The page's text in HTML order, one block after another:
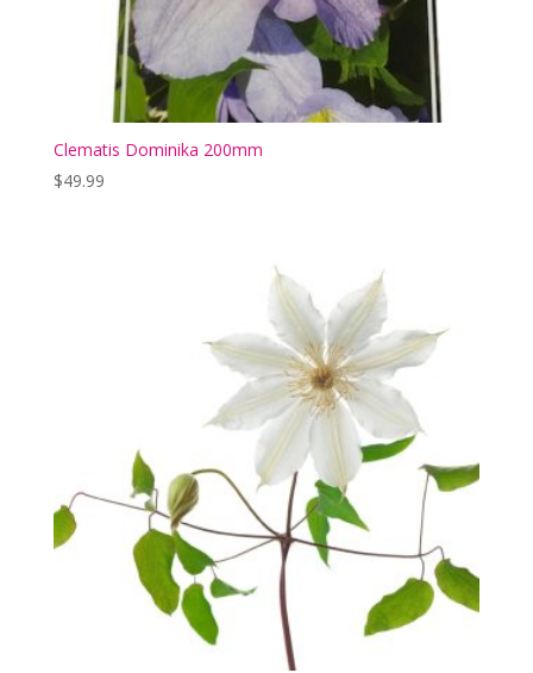
Clematis Dominika 200mm
$49.99